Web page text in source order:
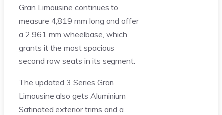
Gran Limousine continues to
measure 4,819 mm long and offer
a 2,961 mm wheelbase, which
grants it the most spacious
second row seats in its segment.
The updated 3 Series Gran
Limousine also gets Aluminium
Satinated exterior trims and a